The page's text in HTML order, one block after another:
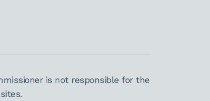
is not responsible for the